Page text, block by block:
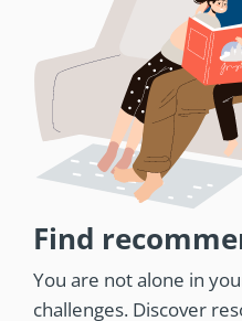
Find
You are not alone in
challenges. Discover